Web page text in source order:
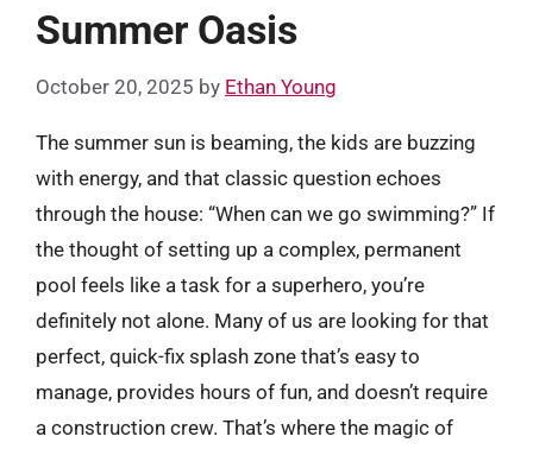
Summer Oasis
October 20, 2025 by Ethan Young
The summer sun is beaming, the kids are buzzing
with energy, and that classic question echoes
through the house: “When can we go swimming?” If
the thought of setting up a complex, permanent
pool feels like a task for a superhero, you’re
definitely not alone. Many of us are looking for that
perfect, quick-fix splash zone that’s easy to
manage, provides hours of fun, and doesn’t require
a construction crew. That’s where the magic of